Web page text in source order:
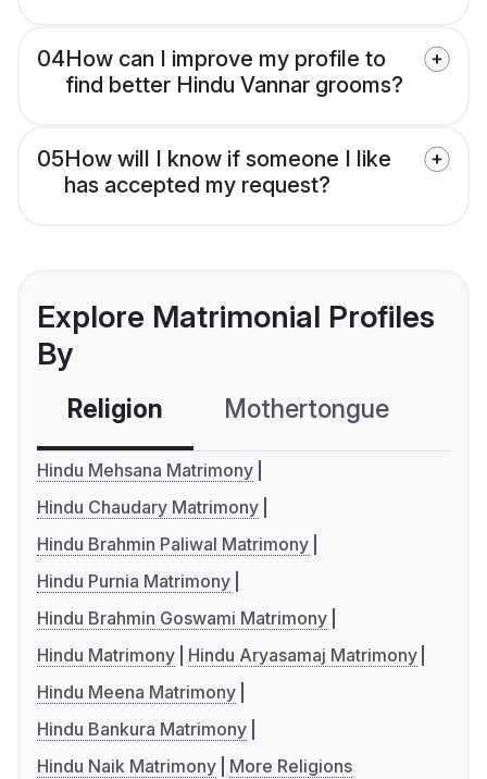
04How can I improve my profile to
find better Hindu Vannar grooms?
05How will I know if someone I like
has accepted my request?
Explore Matrimonial Profiles
By
Religion Mothertongue
Hindu Mehsana Matrimony
Hindu Chaudary Matrimony
Hindu Brahmin Paliwal Matrimony
Hindu Purnia Matrimony
Hindu Brahmin Goswami Matrimony
Hindu Matrimony
Hindu Aryasamaj Matrimony
Hindu Meena Matrimony
Hindu Bankura Matrimony
Hindu Naik Matrimony
More Religions